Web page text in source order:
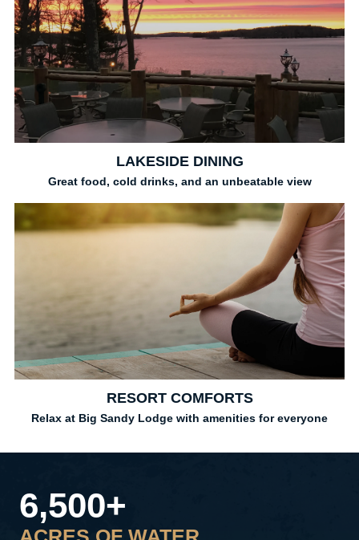
LAKESIDE DINING
Great food, cold drinks, and an unbeatable view
RESORT COMFORTS
Relax at Big Sandy Lodge with amenities for everyone
6,500+